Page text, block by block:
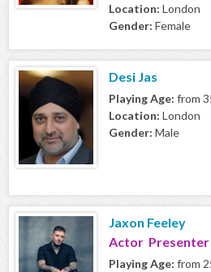
Location: London
Gender: Female
Desi Jas
Playing Age: from
Location: London
Gender: Male
Jaxon Feeley
Actor
Playing Age: from